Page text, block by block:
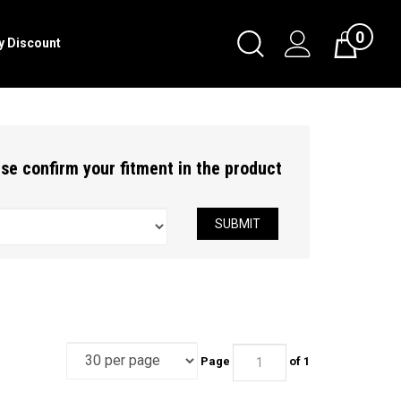
Toggle
Search
Cart0
Discount
confirm your fitment in the product
SUBMIT
Page of 1